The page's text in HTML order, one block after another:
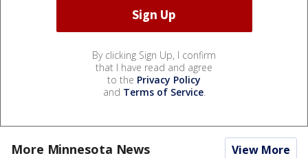
By clicking Sign Up, I confirm
that I have read and agree
to the Privacy Policy
and Terms of Service.
More Minnesota News View More